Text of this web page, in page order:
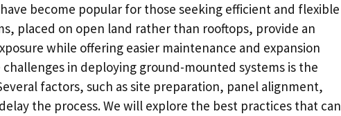
become popular for those seeking efficient and flexible
placed on open land rather than rooftops, provide an
while offering easier maintenance and expansion
in deploying ground-mounted systems is the
factors, such as site preparation, panel alignment,
the process. We will explore the best practices that can